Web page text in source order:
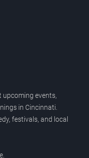
events,
in Cincinnati.
festivals, and local